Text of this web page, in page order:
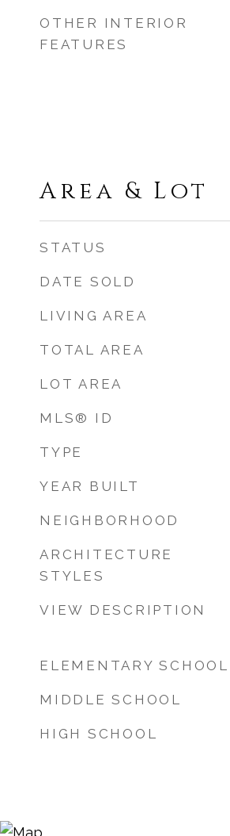
OTHER INTERIOR
FEATURES
Area & Lot
STATUS
DATE SOLD
LIVING AREA
TOTAL AREA
LOT AREA
MLS® ID
TYPE
YEAR BUILT
NEIGHBORHOOD
ARCHITECTURE
STYLES
VIEW DESCRIPTION
ELEMENTARY SCHOOL
MIDDLE SCHOOL
HIGH SCHOOL